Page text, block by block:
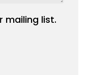
mailing list.